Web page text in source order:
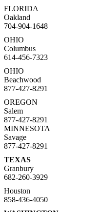
FLORIDA
Oakland
704-904-1648
OHIO
Columbus
614-456-7323
OHIO
Beachwood
877-427-8291
OREGON
Salem
877-427-8291
MINNESOTA
Savage
877-427-8291
TEXAS
Granbury
682-260-3929
Houston
858-436-4050